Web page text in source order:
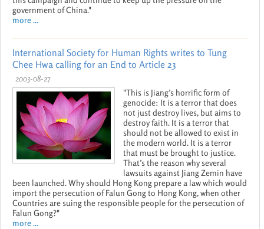
government of China."
more ...
International Society for Human Rights writes to Tung
Chee Hwa calling for an End to Article 23
2003-08-27
"This is Jiang’s horrific form of
genocide: It is a terror that does
not just destroy lives, but aims to
destroy faith. It is a terror that
should not be allowed to exist in
the modern world. It is a terror
that must be brought to justice.
That’s the reason why several
lawsuits against Jiang Zemin have
been launched. Why should Hong Kong prepare a law which would
import the persecution of Falun Gong to Hong Kong, when other
Countries are suing the responsible people for the persecution of
Falun Gong?"
more ...